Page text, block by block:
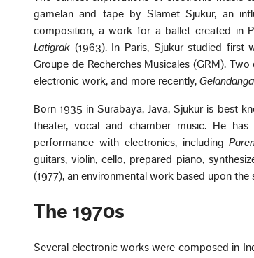
gamelan and tape by Slamet Sjukur, an
composition, a work for a ballet created in
Latigrak (1963). In Paris, Sjukur studied first
Groupe de Recherches Musicales (GRM).
electronic work, and more recently,
Born 1935 in Surabaya, Java, Sjukur is best
theater, vocal and chamber music. He
performance with electronics, including
guitars, violin, cello, prepared piano,
(1977), an environmental work based upon the
The 1970s
Several electronic works were composed in